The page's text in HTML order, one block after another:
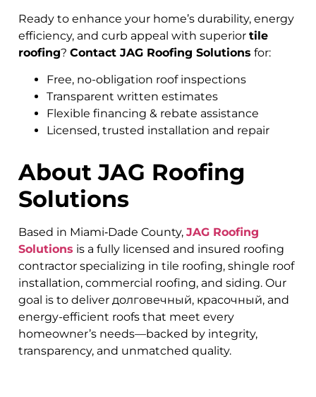
Ready to enhance your home’s durability, energy
efficiency, and curb appeal with superior tile
roofing? Contact JAG Roofing Solutions for:
Free, no-obligation roof inspections
Transparent written estimates
Flexible financing & rebate assistance
Licensed, trusted installation and repair
About JAG Roofing
Solutions
Based in Miami‑Dade County, JAG Roofing
Solutions is a fully licensed and insured roofing
contractor specializing in tile roofing, shingle roof
installation, commercial roofing, and siding. Our
goal is to deliver долговечный, красочный, and
energy-efficient roofs that meet every
homeowner’s needs—backed by integrity,
transparency, and unmatched quality.